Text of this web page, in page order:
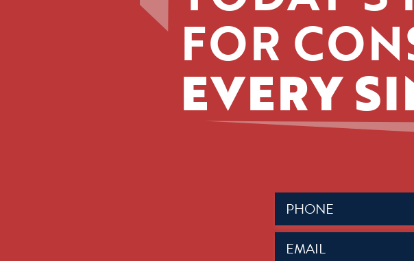
FOR
EVERY
Phone
(Required)
Email
(Required)